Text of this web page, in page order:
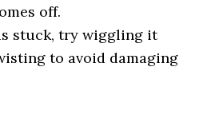
off.
stuck, try wiggling it
to avoid damaging